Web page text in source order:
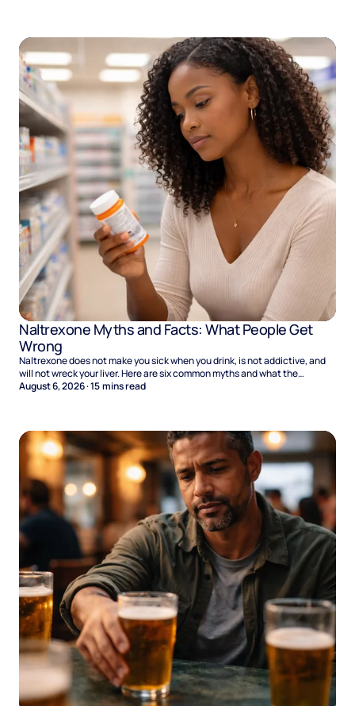
Naltrexone Myths and Facts: What People Get
Wrong
Naltrexone does not make you sick when you drink, is not addictive, and
will not wreck your liver. Here are six common myths and what the
evidence says.
August 6, 2026·15mins read